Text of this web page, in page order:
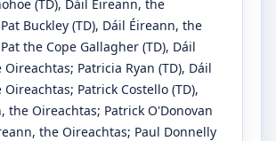
(TD), Dáil Éireann, the
Pat Buckley (TD), Dáil Éireann, the
Pat the Cope Gallagher (TD), Dáil
Oireachtas; Patricia Ryan (TD), Dáil
Oireachtas; Patrick Costello (TD),
the Oireachtas; Patrick O'Donovan
the Oireachtas; Paul Donnelly